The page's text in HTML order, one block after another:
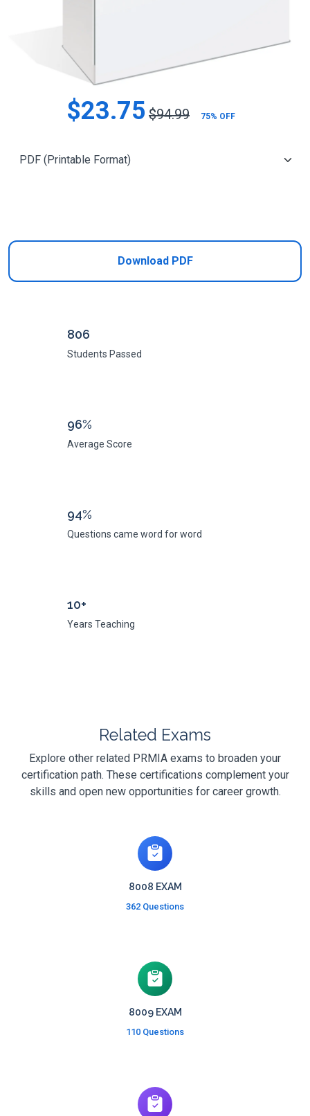
$23.75 $94.99 75% OFF
Download PDF
806
Students Passed
96%
Average Score
94%
Questions came word for word
10+
Years Teaching
Related Exams
Explore other related PRMIA exams to broaden your
certification path. These certifications complement your
skills and open new opportunities for career growth.
8008 EXAM
362 Questions
8009 EXAM
110 Questions